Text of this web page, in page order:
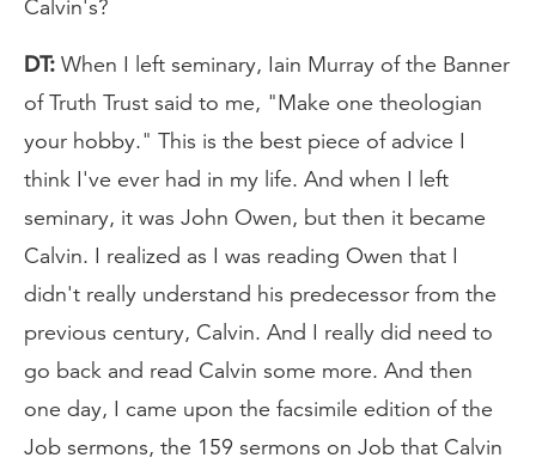
Calvin's?
DT: When I left seminary, Iain Murray of the Banner
of Truth Trust said to me, "Make one theologian
your hobby." This is the best piece of advice I
think I've ever had in my life. And when I left
seminary, it was John Owen, but then it became
Calvin. I realized as I was reading Owen that I
didn't really understand his predecessor from the
previous century, Calvin. And I really did need to
go back and read Calvin some more. And then
one day, I came upon the facsimile edition of the
Job sermons, the 159 sermons on Job that Calvin